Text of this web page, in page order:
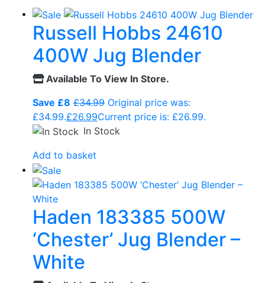
Russell Hobbs 24610
400W Jug Blender
Available To View In Store.
Save £8 £34.99 Original price was:
£34.99.£26.99Current price is: £26.99.
In Stock
Add to basket
Haden 183385 500W
‘Chester’ Jug Blender –
White